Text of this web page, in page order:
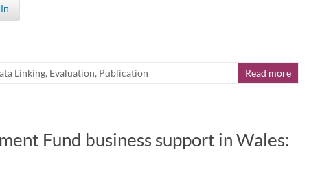
Linking, Evaluation, Publication Read more
Fund business support in Wales: